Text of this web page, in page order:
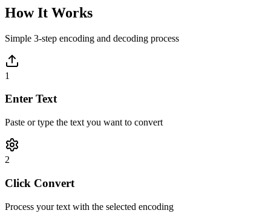
How It Works
Simple 3-step encoding and decoding process
1
Enter Text
Paste or type the text you want to convert
2
Click Convert
Process your text with the selected encoding